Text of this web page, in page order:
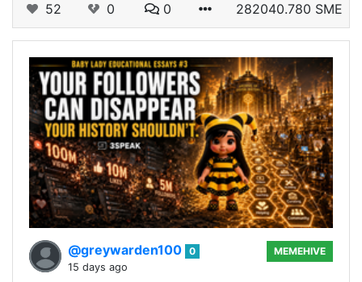
52 0 0 282040.780 SME
@greywarden100 0
15 days ago
MEMEHIVE